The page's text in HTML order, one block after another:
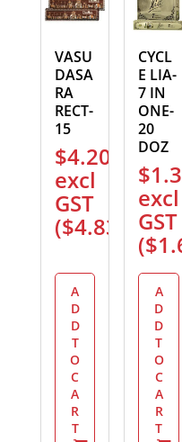
VASU
DASA
RA
RECT-
15
$4.20
excl
GST
($4.83
A
D
D
T
O
C
A
R
T
CYCL
E LIA-
7 IN
ONE-
20
DOZ
$
excl
GST
($
A
D
D
T
O
C
A
R
T